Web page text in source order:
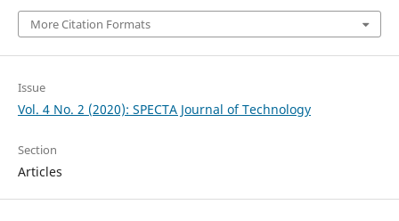
More Citation Formats
Issue
Vol. 4 No. 2 (2020): SPECTA Journal of Technology
Section
Articles